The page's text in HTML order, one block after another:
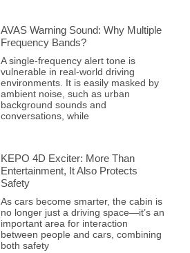
AVAS Warning Sound: Why Multiple
Frequency Bands?
A single-frequency alert tone is
vulnerable in real-world driving
environments. It is easily masked by
ambient noise, such as urban
background sounds and
conversations, while
KEPO 4D Exciter: More Than
Entertainment, It Also Protects
Safety
As cars become smarter, the cabin is
no longer just a driving space—it’s an
important area for interaction
between people and cars, combining
both safety